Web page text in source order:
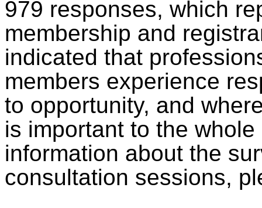
979 responses, which
membership and
indicated that
members experience
to opportunity, and
is important to the
information about the
consultation sessions,